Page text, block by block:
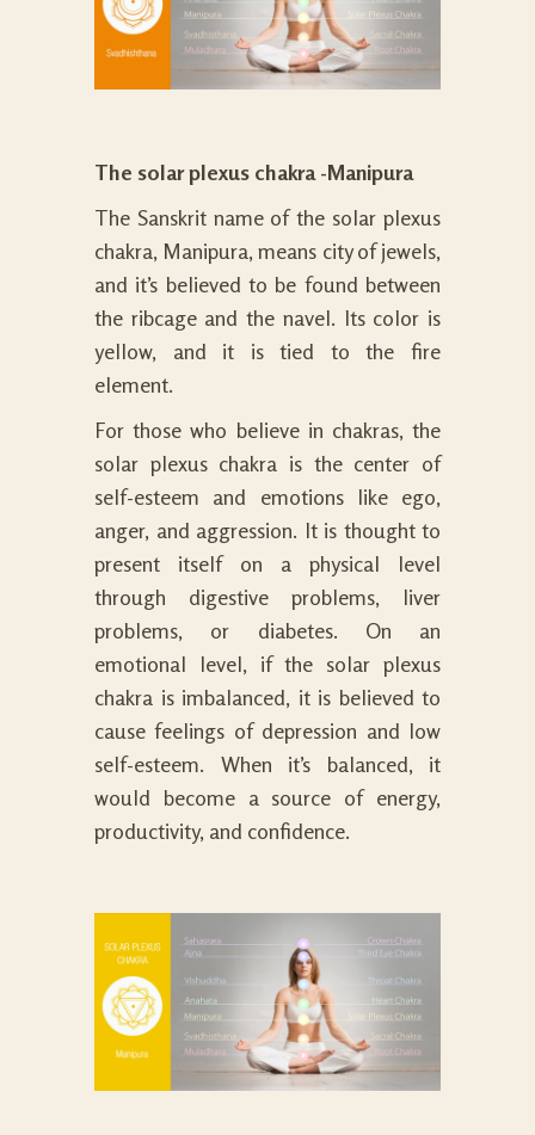
The solar plexus chakra -Manipura
The Sanskrit name of the solar plexus
chakra, Manipura, means city of jewels,
and it’s believed to be found between
the ribcage and the navel. Its color is
yellow, and it is tied to the fire
element.
For those who believe in chakras, the
solar plexus chakra is the center of
self-esteem and emotions like ego,
anger, and aggression. It is thought to
present itself on a physical level
through digestive problems, liver
problems, or diabetes. On an
emotional level, if the solar plexus
chakra is imbalanced, it is believed to
cause feelings of depression and low
self-esteem. When it’s balanced, it
would become a source of energy,
productivity, and confidence.